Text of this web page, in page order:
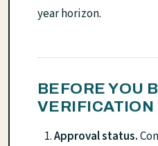
year horizon.
BEFORE YOU
Approval status.